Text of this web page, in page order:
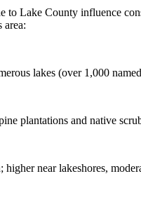
to Lake County influence
area:
lakes (over 1,000
plantations and native
higher near lakeshores,